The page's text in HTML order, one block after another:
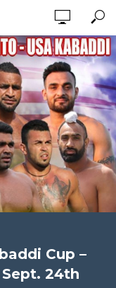
Cup –
24th